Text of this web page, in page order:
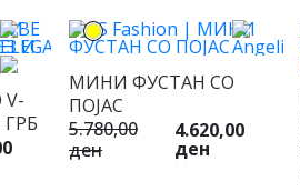
МИНИ ФУСТАН СО
ПОЈАС
5.780,00
ден
4.620,00
ден